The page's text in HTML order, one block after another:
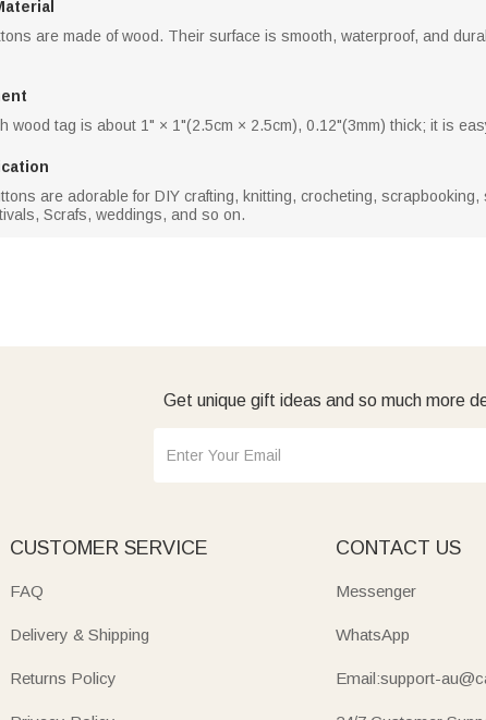
are made of wood. Their surface is smooth, waterproof, and
wood tag is about 1" × 1"(2.5cm × 2.5cm), 0.12"(3mm) thick; it is
are adorable for DIY crafting, knitting, crocheting,
Scrafs, weddings, and so on.
Get unique gift ideas and so much more
CUSTOMER SERVICE
FAQ
Delivery & Shipping
Returns Policy
CONTACT US
Messenger
WhatsApp
Email:support-